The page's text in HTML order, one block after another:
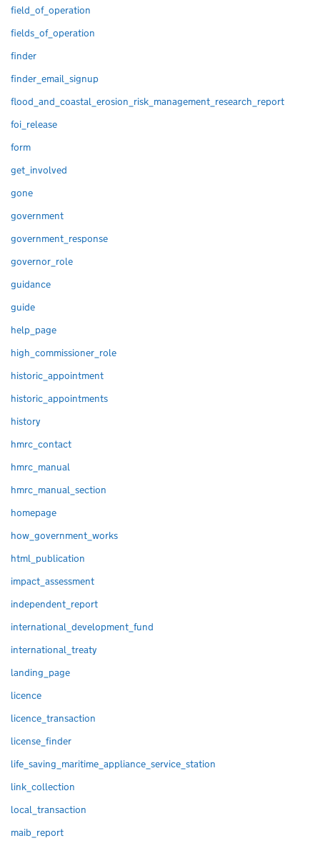
field_of_operation
fields_of_operation
finder
finder_email_signup
flood_and_coastal_erosion_risk_management_research_report
foi_release
form
get_involved
gone
government
government_response
governor_role
guidance
guide
help_page
high_commissioner_role
historic_appointment
historic_appointments
history
hmrc_contact
hmrc_manual
hmrc_manual_section
homepage
how_government_works
html_publication
impact_assessment
independent_report
international_development_fund
international_treaty
landing_page
licence
licence_transaction
license_finder
life_saving_maritime_appliance_service_station
link_collection
local_transaction
maib_report